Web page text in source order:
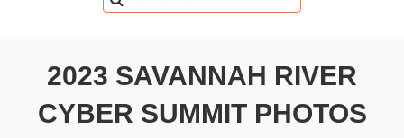
2023 SAVANNAH RIVER
CYBER SUMMIT PHOTOS